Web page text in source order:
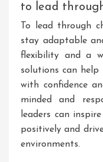
to lead
To lead through
stay adaptable
flexibility and a
solutions can help
with confidence
minded and
leaders can
positively and
environments.